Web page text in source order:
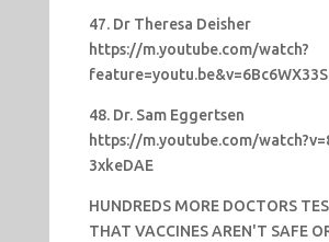
47. Dr Theresa Deisher
https://m.youtube.com/watch?
48. Dr. Sam Eggertsen
https://m.youtube.com/
3xkeDAE
HUNDREDS MORE DOCTORS
THAT VACCINES AREN'T SAFE